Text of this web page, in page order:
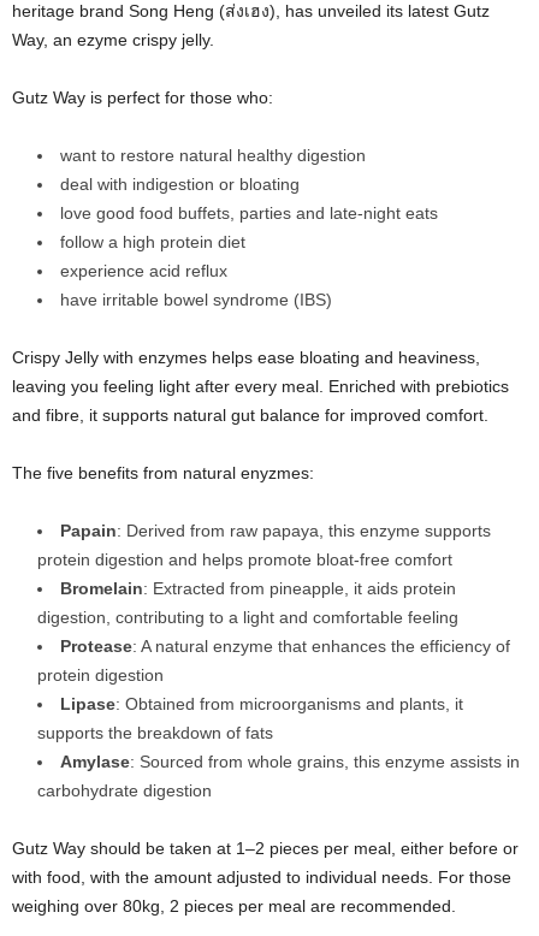
heritage brand Song Heng (ส่งเฮง), has unveiled its latest Gutz
Way, an ezyme crispy jelly.
Gutz Way is perfect for those who:
want to restore natural healthy digestion
deal with indigestion or bloating
love good food buffets, parties and late-night eats
follow a high protein diet
experience acid reflux
have irritable bowel syndrome (IBS)
Crispy Jelly with enzymes helps ease bloating and heaviness,
leaving you feeling light after every meal. Enriched with prebiotics
and fibre, it supports natural gut balance for improved comfort.
The five benefits from natural enyzmes:
Papain: Derived from raw papaya, this enzyme supports
protein digestion and helps promote bloat‑free comfort
Bromelain: Extracted from pineapple, it aids protein
digestion, contributing to a light and comfortable feeling
Protease: A natural enzyme that enhances the efficiency of
protein digestion
Lipase: Obtained from microorganisms and plants, it
supports the breakdown of fats
Amylase: Sourced from whole grains, this enzyme assists in
carbohydrate digestion
Gutz Way should be taken at 1–2 pieces per meal, either before or
with food, with the amount adjusted to individual needs. For those
weighing over 80kg, 2 pieces per meal are recommended.